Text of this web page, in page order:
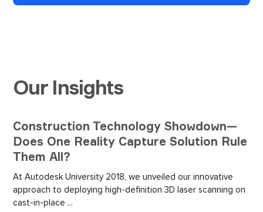
Our Insights
Construction Technology Showdown—
Does One Reality Capture Solution Rule
Them All?
At Autodesk University 2018, we unveiled our innovative
approach to deploying high-definition 3D laser scanning on
cast-in-place ...